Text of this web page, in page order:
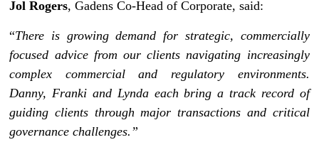
Jol Rogers, Gadens Co-Head of Corporate, said:
“There is growing demand for strategic, commercially
focused advice from our clients navigating increasingly
complex commercial and regulatory environments.
Danny, Franki and Lynda each bring a track record of
guiding clients through major transactions and critical
governance challenges.”